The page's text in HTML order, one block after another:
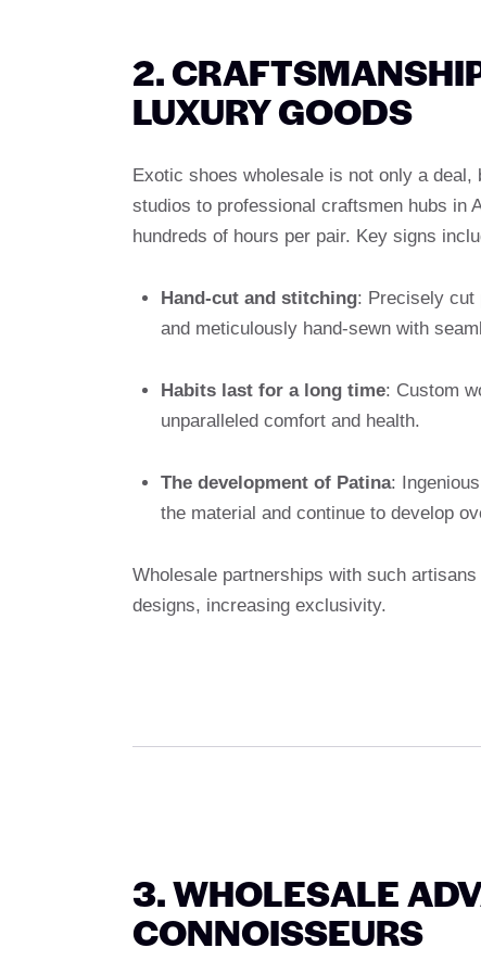
2.
LUXURY GOODS
Exotic shoes wholesale is not only a
studios to professional craftsmen hubs in
hundreds of hours per pair. Key signs
Hand-cut and stitching: Precisely cut
and meticulously hand-sewn with
Habits last for a long time: Custom
unparalleled comfort and health.
The development of Patina:
the material and continue to develop
Wholesale partnerships with such
designs, increasing exclusivity.
3. WHOLESALE
CONNOISSEURS